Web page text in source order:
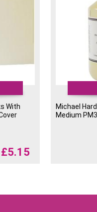
With
£5.15
Michael
Medium